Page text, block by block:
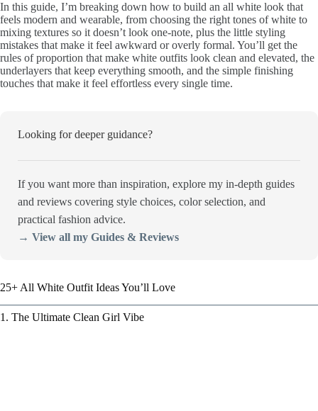
In this guide, I’m breaking down how to build an all white look that
feels modern and wearable, from choosing the right tones of white to
mixing textures so it doesn’t look one-note, plus the little styling
mistakes that make it feel awkward or overly formal. You’ll get the
rules of proportion that make white outfits look clean and elevated, the
underlayers that keep everything smooth, and the simple finishing
touches that make it feel effortless every single time.
Looking for deeper guidance?
If you want more than inspiration, explore my in-depth guides
and reviews covering style choices, color selection, and
practical fashion advice.
→ View all my Guides & Reviews
25+ All White Outfit Ideas You’ll Love
1. The Ultimate Clean Girl Vibe